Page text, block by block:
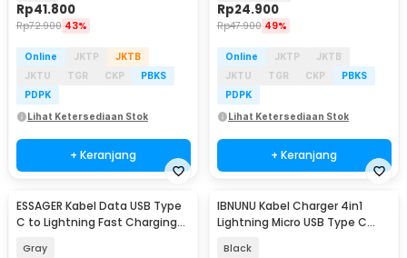
Rp41.800
Rp72.900 43%
Online JKTP
JKTB
JKTU
TGR CKP
PBKS
PDPK
Lihat Ketersediaan Stok
+ Keranjang
Rp24.900
Rp47.900 49%
Online JKTP
JKTB
JKTU
TGR CKP
PBKS
PDPK
Lihat Ketersediaan Stok
+ Keranjang
ESSAGER Kabel Data USB Type
C to Lightning Fast Charging
Gray
IBNUNU Kabel Charger 4in1
Lightning Micro USB Type C
Black